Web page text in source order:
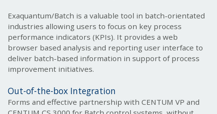
Exaquantum/Batch is a valuable tool in batch-orientated
industries allowing users to focus on key process
performance indicators (KPIs). It provides a web
browser based analysis and reporting user interface to
deliver batch-based information in support of process
improvement initiatives.
Out-of-the-box Integration
Forms and effective partnership with CENTUM VP and